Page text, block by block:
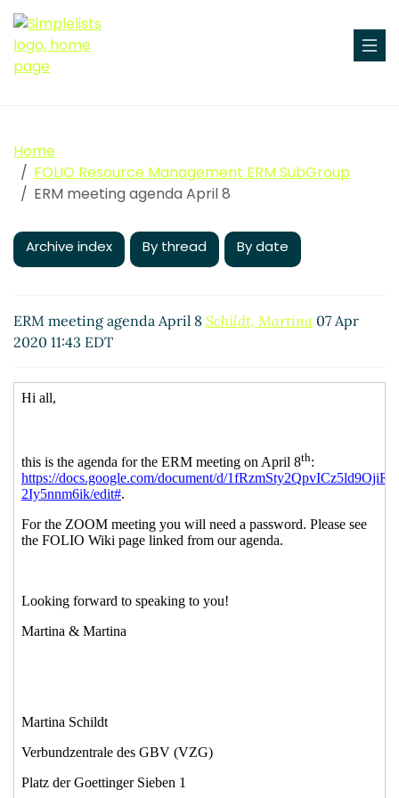
Home
FOLIO Resource Management ERM SubGroup
ERM meeting agenda April 8
Archive index By thread By date
ERM meeting agenda April 8 Schildt, Martina 07 Apr
2020 11:43 EDT